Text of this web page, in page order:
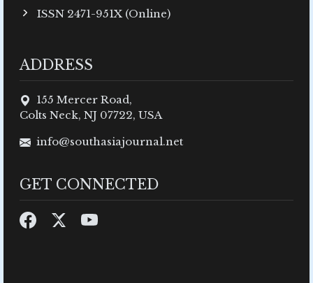
ISSN 2471-951X (Online)
ADDRESS
155 Mercer Road,
Colts Neck, NJ 07722, USA
info@southasiajournal.net
GET CONNECTED